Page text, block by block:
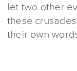
let two other
these
their own